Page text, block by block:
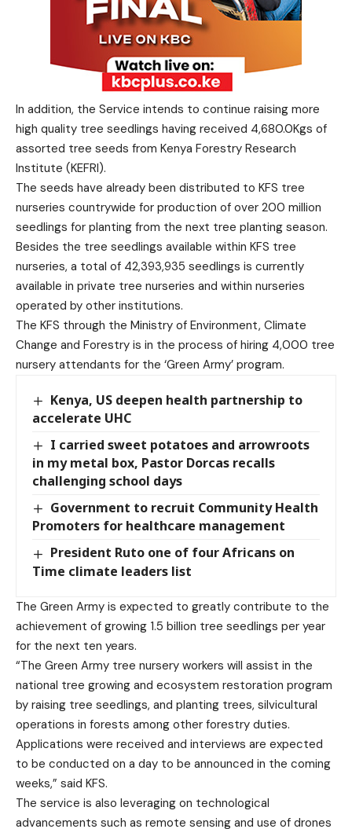
In addition, the Service intends to continue raising more
high quality tree seedlings having received 4,680.0Kgs of
assorted tree seeds from Kenya Forestry Research
Institute (KEFRI).
The seeds have already been distributed to KFS tree
nurseries countrywide for production of over 200 million
seedlings for planting from the next tree planting season.
Besides the tree seedlings available within KFS tree
nurseries, a total of 42,393,935 seedlings is currently
available in private tree nurseries and within nurseries
operated by other institutions.
The KFS through the Ministry of Environment, Climate
Change and Forestry is in the process of hiring 4,000 tree
nursery attendants for the ‘Green Army’ program.
Kenya, US deepen health partnership to
accelerate UHC
I carried sweet potatoes and arrowroots
in my metal box, Pastor Dorcas recalls
challenging school days
Government to recruit Community Health
Promoters for healthcare management
President Ruto one of four Africans on
Time climate leaders list
The Green Army is expected to greatly contribute to the
achievement of growing 1.5 billion tree seedlings per year
for the next ten years.
“The Green Army tree nursery workers will assist in the
national tree growing and ecosystem restoration program
by raising tree seedlings, and planting trees, silvicultural
operations in forests among other forestry duties.
Applications were received and interviews are expected
to be conducted on a day to be announced in the coming
weeks,” said KFS.
The service is also leveraging on technological
advancements such as remote sensing and use of drones